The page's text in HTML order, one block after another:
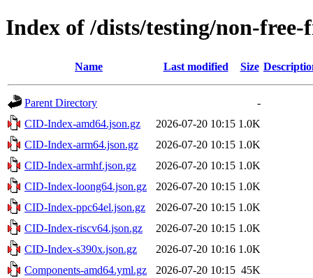
Index of /dists/testing/non-
Name Last modified Size
Parent Directory
-
CID-Index-amd64.json.gz
2026-07-20 10:15 1.0K
CID-Index-arm64.json.gz
2026-07-20 10:15 1.0K
CID-Index-armhf.json.gz
2026-07-20 10:15 1.0K
CID-Index-loong64.json.gz
2026-07-20 10:15 1.0K
CID-Index-ppc64el.json.gz
2026-07-20 10:15 1.0K
CID-Index-riscv64.json.gz
2026-07-20 10:15 1.0K
CID-Index-s390x.json.gz
2026-07-20 10:16 1.0K
Components-amd64.yml.gz
2026-07-20 10:15 45K